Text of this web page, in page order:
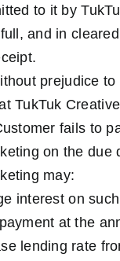
to it by
and in
prejudice to
TukTuk
fails to
on the due
may:
on such
at the
lending rate